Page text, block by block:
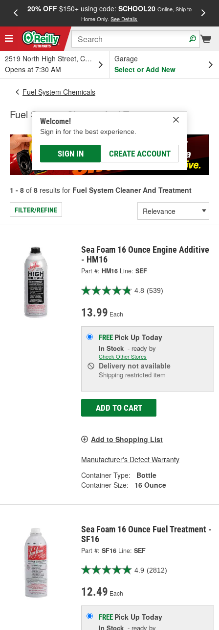
20% OFF$150+ using code: SCHOOL20 Online, Ship to
Home Only.See Details
2519 North High Street, Columbus, OH
Opens at 7:30 AM
Garage
Select or Add New
Welcome!
Sign in for the best experience.
SIGN IN CREATE ACCOUNT
Fuel System Chemicals
Fuel System Cleaner And Treatment
1 - 8 of 8 results for Fuel System Cleaner And Treatment
FILTER/REFINE
Sea Foam 16 Ounce Engine Additive
- HM16
Part #: HM16 Line: SEF
4.8 (539)
13.99 Each
FREE Pick UpToday
In Stock - ready by
Check Other Stores
Delivery not available
Shipping restricted item
ADD TO CART
Add to Shopping List
Manufacturer's Defect Warranty
Container Type:
Bottle
Container Size:
16 Ounce
Sea Foam 16 Ounce Fuel Treatment -
SF16
Part #: SF16 Line: SEF
4.9 (2812)
12.49 Each
FREE Pick UpToday
In Stock - ready by